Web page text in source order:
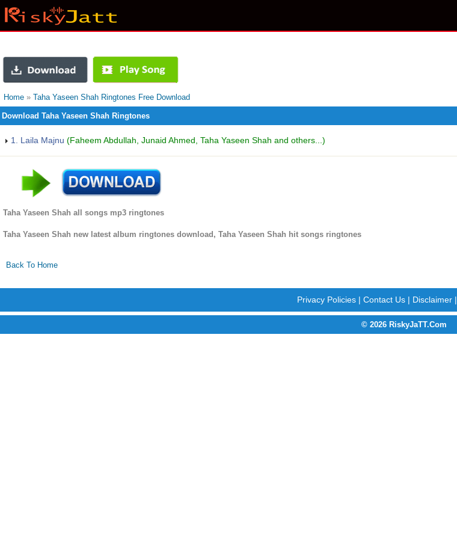
Home » Taha Yaseen Shah Ringtones Free Download
Download Taha Yaseen Shah Ringtones
1. Laila Majnu (Faheem Abdullah, Junaid Ahmed, Taha Yaseen Shah and others...)
Taha Yaseen Shah all songs mp3 ringtones
Taha Yaseen Shah new latest album ringtones download, Taha Yaseen Shah hit songs ringtones
Back To Home
Privacy Policies| Contact Us| Disclaimer|
© 2026 RiskyJaTT.Com